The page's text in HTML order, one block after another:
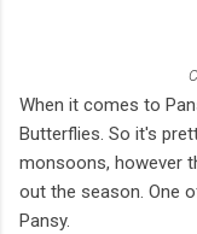
When it comes to
Butterflies. So it's
monsoons, however
out the season. One
Pansy.